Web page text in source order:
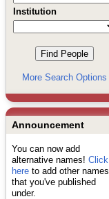
Institution
More Search Options
Announcement
You can now add
alternative names! Click
hereto add other names
that you've published
under.